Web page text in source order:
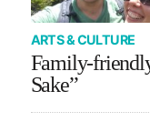
ARTS & CULTURE
Family-
Sake”